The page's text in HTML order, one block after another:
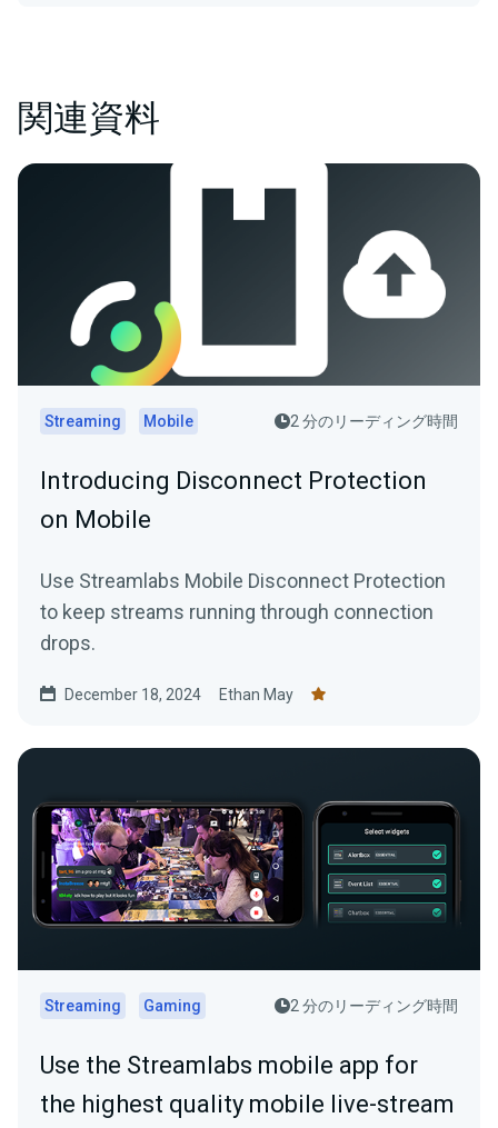
関連資料
Streaming Mobile 2 分のリーディング時間
Introducing Disconnect Protection
on Mobile
Use Streamlabs Mobile Disconnect Protection
to keep streams running through connection
drops.
December 18, 2024 Ethan May
Streaming Gaming 2 分のリーディング時間
Use the Streamlabs mobile app for
the highest quality mobile live-stream